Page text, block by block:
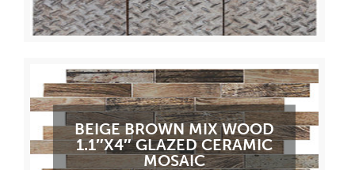
BEIGE BROWN MIX WOOD
1.1″X4″ GLAZED CERAMIC
MOSAIC